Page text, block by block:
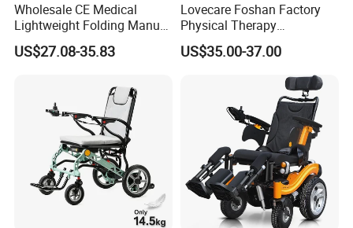
Wholesale CE Medical
Lightweight Folding Manual
Wheelchair for
Elderly/Disabled
US$27.08-35.83
Lovecare Foshan Factory
Physical Therapy
Equipment Medical Hospital
Steel Manual Chromed
Wheelchair 809 Basic
Folding Wheel Chair
US$35.00-37.00